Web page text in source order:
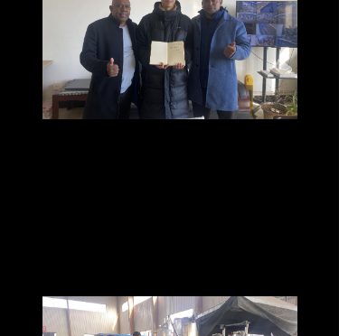
They Trust Us